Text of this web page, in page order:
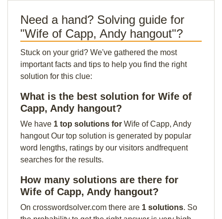
Need a hand? Solving guide for
"Wife of Capp, Andy hangout"?
Stuck on your grid? We've gathered the most
important facts and tips to help you find the right
solution for this clue:
What is the best solution for Wife of
Capp, Andy hangout?
We have 1 top solutions for Wife of Capp, Andy
hangout Our top solution is generated by popular
word lengths, ratings by our visitors andfrequent
searches for the results.
How many solutions are there for
Wife of Capp, Andy hangout?
On crosswordsolver.com there are 1 solutions. So